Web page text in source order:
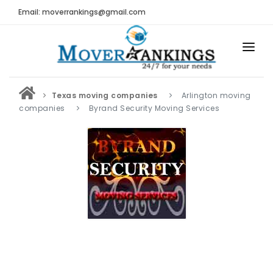
Email: moverrankings@gmail.com
HOME
BEST MOVING COMPANY
MOVING COMPANIES
MOVING REVIEWS AND RANKINGS
Submit Moving Reviews
Texas moving companies
Arlington moving
companies
Byrand Security Moving Services